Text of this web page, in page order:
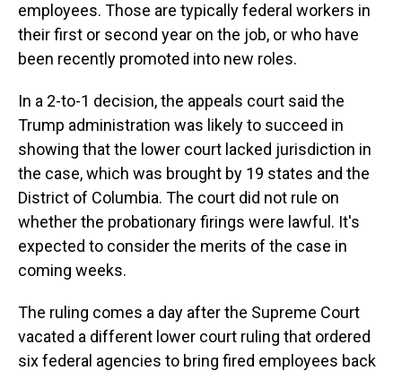
employees. Those are typically federal workers in
their first or second year on the job, or who have
been recently promoted into new roles.
In a 2-to-1 decision, the appeals court said the
Trump administration was likely to succeed in
showing that the lower court lacked jurisdiction in
the case, which was brought by 19 states and the
District of Columbia. The court did not rule on
whether the probationary firings were lawful. It's
expected to consider the merits of the case in
coming weeks.
The ruling comes a day after the Supreme Court
vacated a different lower court ruling that ordered
six federal agencies to bring fired employees back